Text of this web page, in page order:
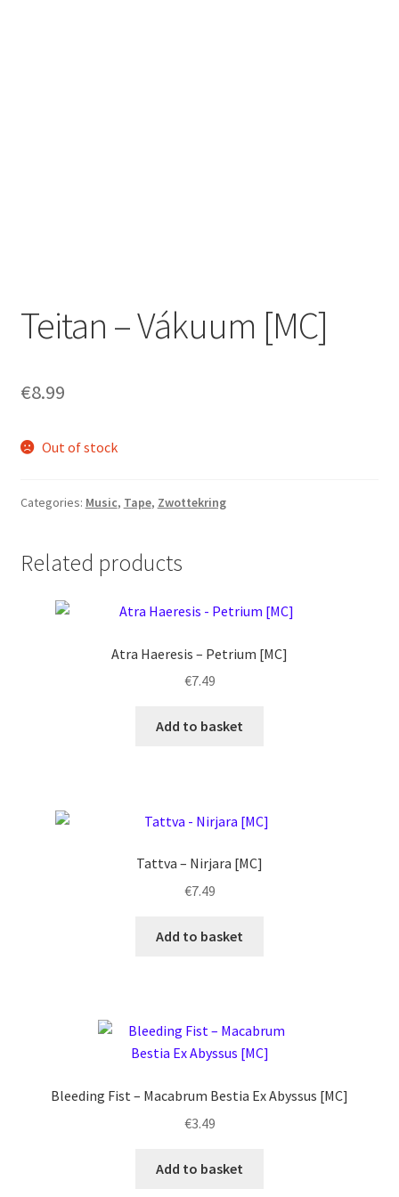
Teitan – Vákuum [MC]
€8.99
Out of stock
Categories: Music, Tape, Zwottekring
Related products
Atra Haeresis – Petrium [MC]
€7.49
Add to basket
Tattva – Nirjara [MC]
€7.49
Add to basket
Bleeding Fist ‎– Macabrum Bestia Ex Abyssus [MC]
€3.49
Add to basket